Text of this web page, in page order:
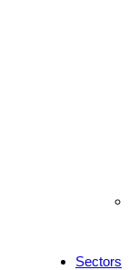
Sectors